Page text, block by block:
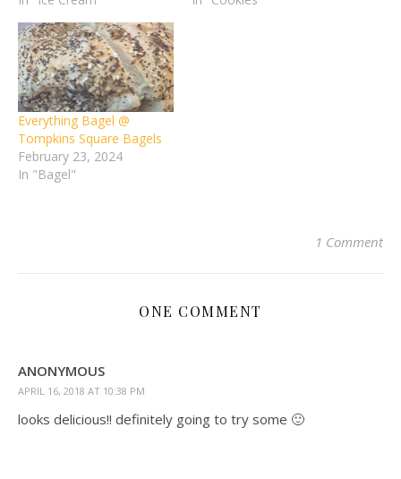
Everything Bagel @
Tompkins Square Bagels
February 23, 2024
In "Bagel"
1 Comment
ONE COMMENT
ANONYMOUS
APRIL 16, 2018 AT 10:38 PM
looks delicious!! definitely going to try some 🙂